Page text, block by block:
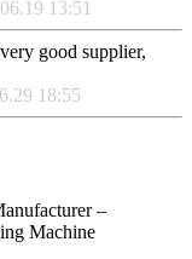
13:51
good supplier,
18:55